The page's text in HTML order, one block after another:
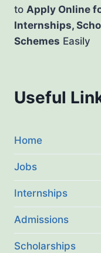
to Apply Online
Internships,
Schemes Easily
Useful
Home
Jobs
Internships
Admissions
Scholarships